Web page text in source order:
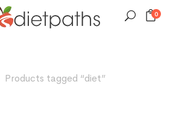
0
Products tagged “diet”